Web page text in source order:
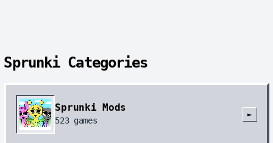
Sprunki Categories
Sprunki Mods
523games
►